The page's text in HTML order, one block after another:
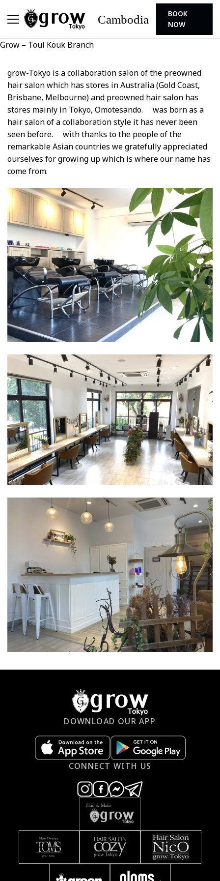
Cambodia
BOOK
NOW
Grow – Toul Kouk Branch
grow-Tokyo is a collaboration salon of the preowned
hair salon which has stores in Australia (Gold Coast,
Brisbane, Melbourne) and preowned hair salon has
stores mainly in Tokyo, Omotesando. was born as a
hair salon of a collaboration style it has never been
seen before. with thanks to the people of the
remarkable Asian countries we gratefully appreciated
ourselves for growing up which is where our name has
come from.
DOWNLOAD OUR APP
CONNECT WITH US